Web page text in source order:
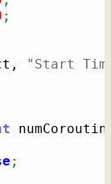
;
"Start
;